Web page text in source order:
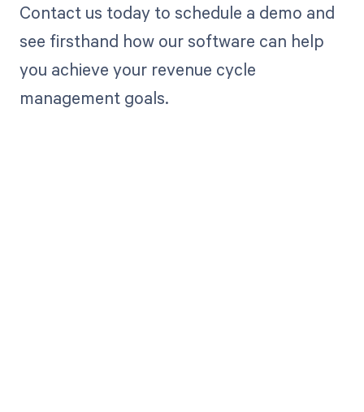
Contact us today to schedule a demo and
see firsthand how our software can help
you achieve your revenue cycle
management goals.